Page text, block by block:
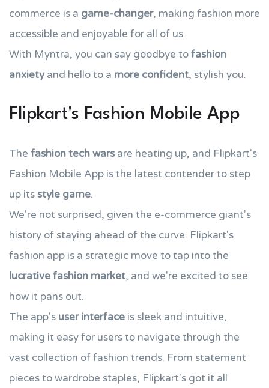
commerce is a game-changer, making fashion more
accessible and enjoyable for all of us.
With Myntra, you can say goodbye tofashion
anxietyand hello to a more confident, stylish you.
Flipkart's Fashion Mobile App
The fashion tech wars are heating up, and Flipkart's
Fashion Mobile App is the latest contender to step
up its style game.
We're not surprised, given the e-commerce giant's
history of staying ahead of the curve. Flipkart's
fashion app is a strategic move to tap into the
lucrative fashion market, and we're excited to see
how it pans out.
The app's user interface is sleek and intuitive,
making it easy for users to navigate through the
vast collection of fashion trends. From statement
pieces to wardrobe staples, Flipkart's got it all